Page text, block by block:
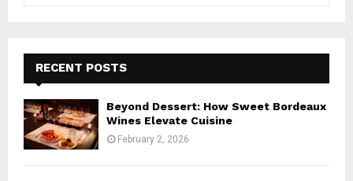
f
o
r
:
E
A
RECENT POSTS
Beyond Dessert: How Sweet Bordeaux
Wines Elevate Cuisine
February 2, 2026